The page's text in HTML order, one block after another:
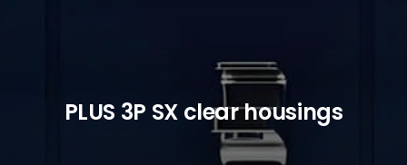
PLUS 3P SX clear housings